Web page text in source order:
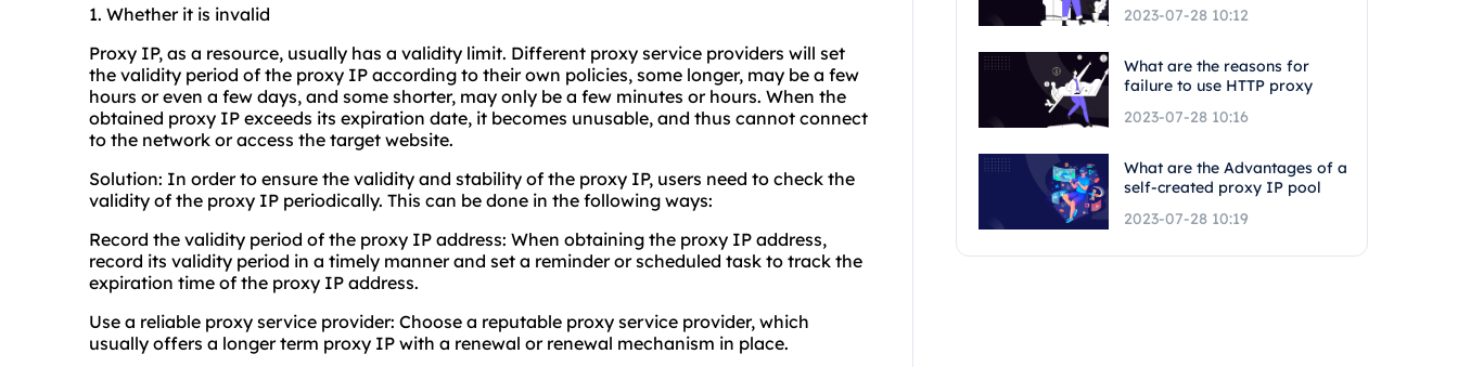
1. Whether it is invalid
Proxy IP, as a resource, usually has a validity limit. Different proxy service providers will set
the validity period of the proxy IP according to their own policies, some longer, may be a few
hours or even a few days, and some shorter, may only be a few minutes or hours. When the
obtained proxy IP exceeds its expiration date, it becomes unusable, and thus cannot connect
to the network or access the target website.
Solution: In order to ensure the validity and stability of the proxy IP, users need to check the
validity of the proxy IP periodically. This can be done in the following ways:
Record the validity period of the proxy IP address: When obtaining the proxy IP address,
record its validity period in a timely manner and set a reminder or scheduled task to track the
expiration time of the proxy IP address.
Use a reliable proxy service provider: Choose a reputable proxy service provider, which
usually offers a longer term proxy IP with a renewal or renewal mechanism in place.
2023-07-28 10:12
What are the reasons for
failure to use HTTP proxy
2023-07-28 10:16
What are the Advantages of a
self-created proxy IP pool
2023-07-28 10:19